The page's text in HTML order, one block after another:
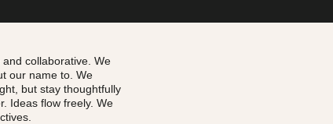
and collaborative. We
our name to. We
but stay thoughtfully
Ideas flow freely. We